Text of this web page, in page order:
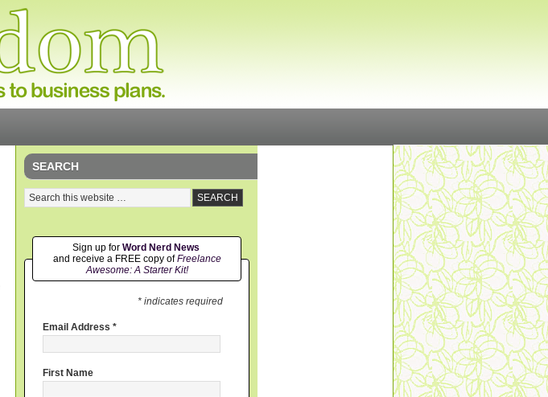
SEARCH
Sign up for Word Nerd News
and receive a FREE copy ofFreelance
Awesome: A Starter Kit!
* indicates required
Email Address *
First Name